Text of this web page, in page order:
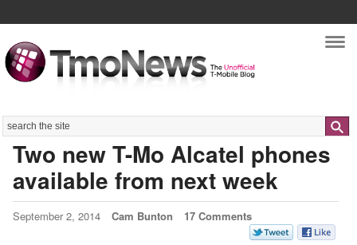
Search
Two new T-Mo Alcatel phones
available from next week
September 2, 2014 Cam Bunton 17 Comments